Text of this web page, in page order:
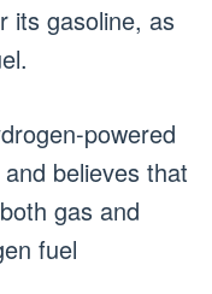
its gasoline, as
powered
believes that
gas and
fuel